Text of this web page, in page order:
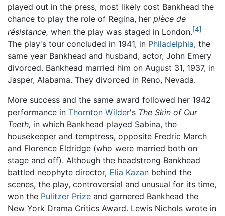
played out in the press, most likely cost Bankhead the
chance to play the role of Regina, her pièce de
résistance, when the play was staged in London.[4]
The play's tour concluded in 1941, in Philadelphia, the
same year Bankhead and husband, actor, John Emery
divorced. Bankhead married him on August 31, 1937, in
Jasper, Alabama. They divorced in Reno, Nevada.
More success and the same award followed her 1942
performance in Thornton Wilder's The Skin of Our
Teeth, in which Bankhead played Sabina, the
housekeeper and temptress, opposite Fredric March
and Florence Eldridge (who were married both on
stage and off). Although the headstrong Bankhead
battled neophyte director, Elia Kazan behind the
scenes, the play, controversial and unusual for its time,
won the Pulitzer Prize and garnered Bankhead the
New York Drama Critics Award. Lewis Nichols wrote in